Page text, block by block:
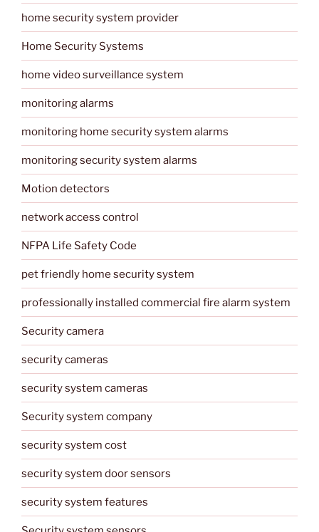
home security system provider
Home Security Systems
home video surveillance system
monitoring alarms
monitoring home security system alarms
monitoring security system alarms
Motion detectors
network access control
NFPA Life Safety Code
pet friendly home security system
professionally installed commercial fire alarm system
Security camera
security cameras
security system cameras
Security system company
security system cost
security system door sensors
security system features